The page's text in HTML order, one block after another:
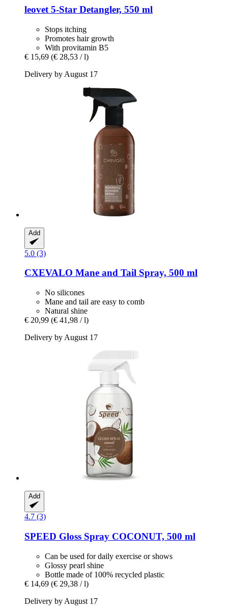
leovet 5-​Star Detangler, 550 ml
Stops itching
Promotes hair growth
With provitamin B5
€ 15,69 (€ 28,53 / l)
Delivery by August 17
Add
5.0 (3)
CXEVALO Mane and Tail Spray, 500 ml
No silicones
Mane and tail are easy to comb
Natural shine
€ 20,99 (€ 41,98 / l)
Delivery by August 17
Add
4.7 (3)
SPEED Gloss Spray COCONUT, 500 ml
Can be used for daily exercise or shows
Glossy pearl shine
Bottle made of 100% recycled plastic
€ 14,69 (€ 29,38 / l)
Delivery by August 17